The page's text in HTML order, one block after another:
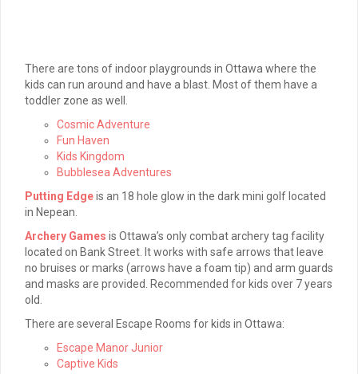
There are tons of indoor playgrounds in Ottawa where the
kids can run around and have a blast. Most of them have a
toddler zone as well.
Cosmic Adventure
Fun Haven
Kids Kingdom
Bubblesea Adventures
Putting Edgeis an 18 hole glow in the dark mini golf located
in Nepean.
Archery Games is Ottawa’s only combat archery tag facility
located on Bank Street. It works with safe arrows that leave
no bruises or marks (arrows have a foam tip) and arm guards
and masks are provided. Recommended for kids over 7 years
old.
There are several Escape Rooms for kids in Ottawa:
Escape Manor Junior
Captive Kids